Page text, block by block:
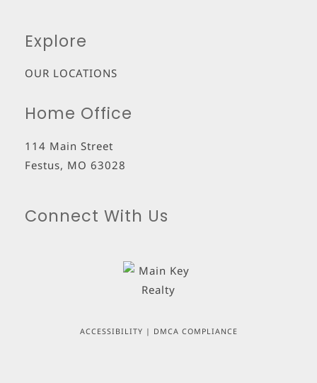
Explore
OUR LOCATIONS
Home Office
114 Main Street
Festus, MO 63028
Connect With Us
ACCESSIBILITY | DMCA COMPLIANCE